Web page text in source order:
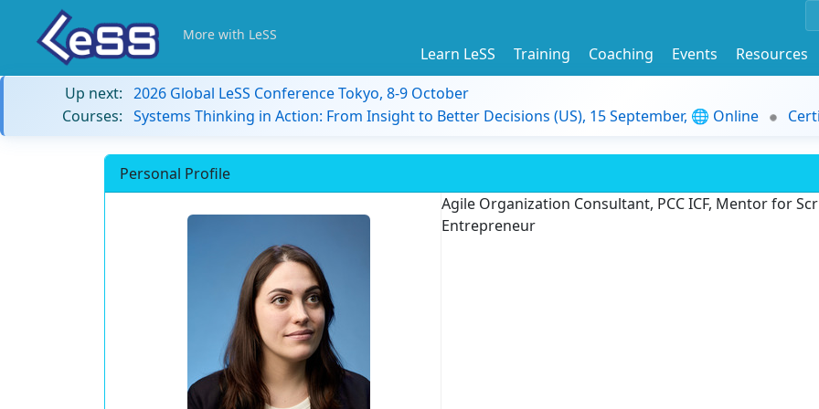
More with LeSS
Learn LeSS Training Coaching Events
Resources
Up next: 2026 Global LeSS Conference Tokyo, 8-9 October
Courses: Systems Thinking in Action: From Insight to Better Decisions (US), 15 September, 🌐 Online
Personal Profile
Agile Organization Consultant, PCC ICF, Mentor for
Entrepreneur